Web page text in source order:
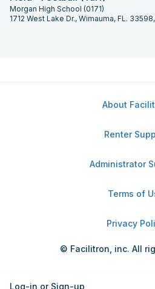
Log-in or Sign-up
Morgan High School (0171)
1712 West Lake Dr., Wimauma, FL.
About
Renter
Administrator
Terms of
Privacy
© Facilitron, inc. All